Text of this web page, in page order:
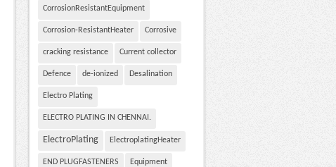
CorrosionResistantEquipment
Corrosion-ResistantHeater Corrosive
cracking resistance Current collector
Defence de-ionized Desalination
Electro Plating
ELECTRO PLATING IN CHENNAI.
ElectroPlating ElectroplatingHeater
END PLUGFASTENERS Equipment